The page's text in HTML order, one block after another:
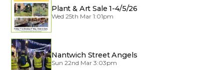
Plant & Art Sale 1-4/5/26
Wed 25th Mar 1:01pm
Nantwich Street Angels
Sun 22nd Mar 3:03pm